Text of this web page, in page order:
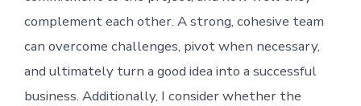
complement each other. A strong, cohesive team
can overcome challenges, pivot when necessary,
and ultimately turn a good idea into a successful
business. Additionally, I consider whether the